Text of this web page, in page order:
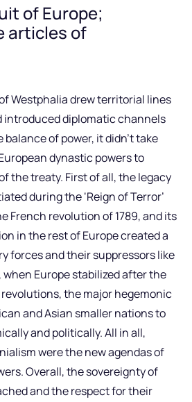
of Europe;
articles of
Westphalia drew territorial lines
introduced diplomatic channels
of power, it didn’t take
dynastic powers to
the treaty. First of all, the legacy
during the ‘Reign of Terror’
French revolution of 1789, and its
in the rest of Europe created a
forces and their suppressors like
Europe stabilized after the
the major hegemonic
and Asian smaller nations to
and politically. All in all,
were the new agendas of
Overall, the sovereignty of
and the respect for their